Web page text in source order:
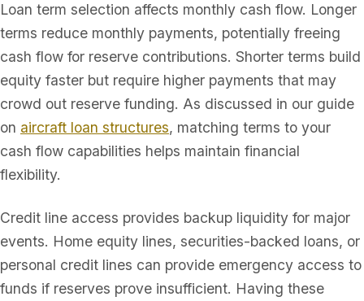
Loan term selection affects monthly cash flow. Longer
terms reduce monthly payments, potentially freeing
cash flow for reserve contributions. Shorter terms build
equity faster but require higher payments that may
crowd out reserve funding. As discussed in our guide
on aircraft loan structures, matching terms to your
cash flow capabilities helps maintain financial
flexibility.
Credit line access provides backup liquidity for major
events. Home equity lines, securities-backed loans, or
personal credit lines can provide emergency access to
funds if reserves prove insufficient. Having these